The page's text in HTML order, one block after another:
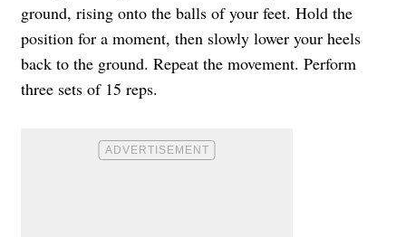
ground, rising onto the balls of your feet. Hold the
position for a moment, then slowly lower your heels
back to the ground. Repeat the movement. Perform
three sets of 15 reps.